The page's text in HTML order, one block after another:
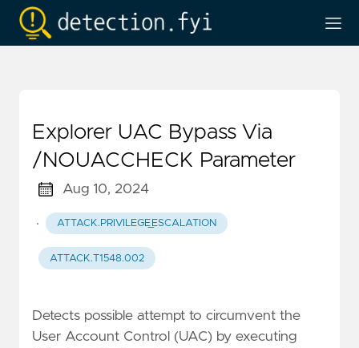
Explorer UAC Bypass Via
/NOUACCHECK Parameter
Aug 10, 2024
· ATTACK.PRIVILEGE_ESCALATION
ATTACK.T1548.002
Detects possible attempt to circumvent the
User Account Control (UAC) by executing